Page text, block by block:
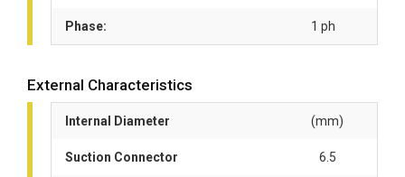
Phase: 1 ph
External Characteristics
Internal Diameter (mm)
Suction Connector 6.5